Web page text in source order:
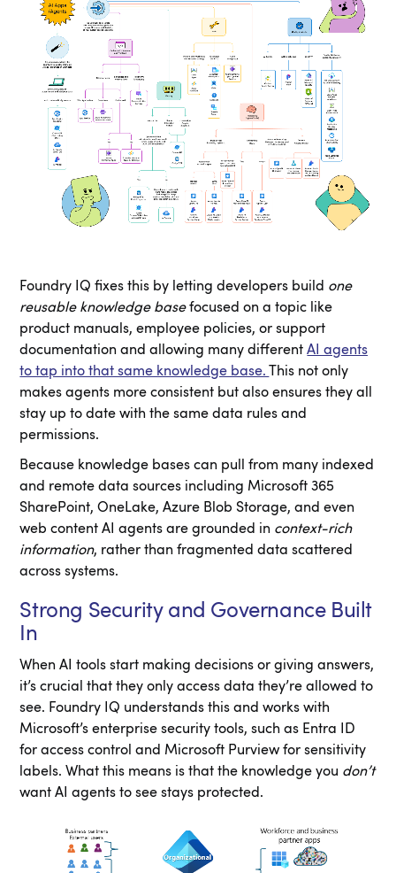
Foundry IQ fixes this by letting developers build one
reusable knowledge basefocused on a topic like
product manuals, employee policies, or support
documentation and allowing many differentAI agents
to tap into that same knowledge base.This not only
makes agents more consistent but also ensures they all
stay up to date with the same data rules and
permissions.
Because knowledge bases can pull from many indexed
and remote data sources including Microsoft 365
SharePoint, OneLake, Azure Blob Storage, and even
web content AI agents are grounded in context-rich
information, rather than fragmented data scattered
across systems.
Strong Security and Governance Built
In
When AI tools start making decisions or giving answers,
it’s crucial that they only access data they’re allowed to
see. Foundry IQ understands this and works with
Microsoft’s enterprise security tools, such as Entra ID
for access control and Microsoft Purview for sensitivity
labels. What this means is that the knowledge you don’t
want AI agents to see stays protected.